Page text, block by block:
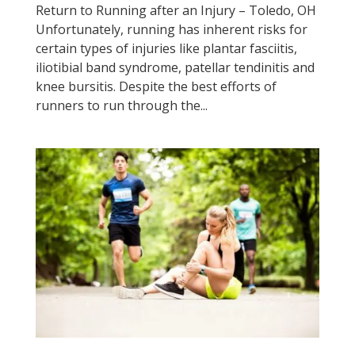
Return to Running after an Injury – Toledo, OH
Unfortunately, running has inherent risks for
certain types of injuries like plantar fasciitis,
iliotibial band syndrome, patellar tendinitis and
knee bursitis. Despite the best efforts of
runners to run through the...